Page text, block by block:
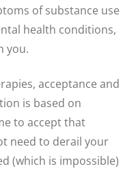
of substance use
health conditions,
you.
acceptance and
is based on
to accept that
need to derail your
(which is impossible)